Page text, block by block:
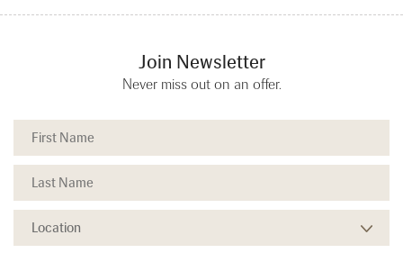
Join Newsletter
Never miss out on an offer.